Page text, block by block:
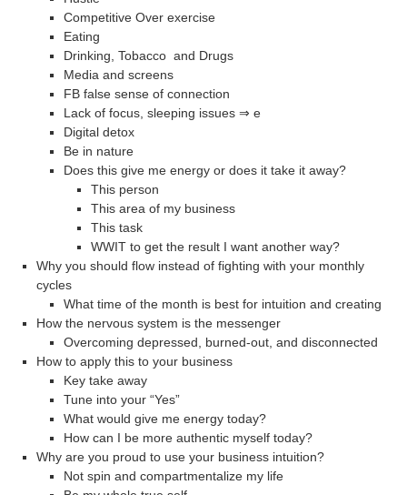
Competitive Over exercise
Eating
Drinking, Tobacco and Drugs
Media and screens
FB false sense of connection
Lack of focus, sleeping issues ⇒ e
Digital detox
Be in nature
Does this give me energy or does it take it away?
This person
This area of my business
This task
WWIT to get the result I want another way?
Why you should flow instead of fighting with your monthly
cycles
What time of the month is best for intuition and creating
How the nervous system is the messenger
Overcoming depressed, burned-out, and disconnected
How to apply this to your business
Key take away
Tune into your “Yes”
What would give me energy today?
How can I be more authentic myself today?
Why are you proud to use your business intuition?
Not spin and compartmentalize my life